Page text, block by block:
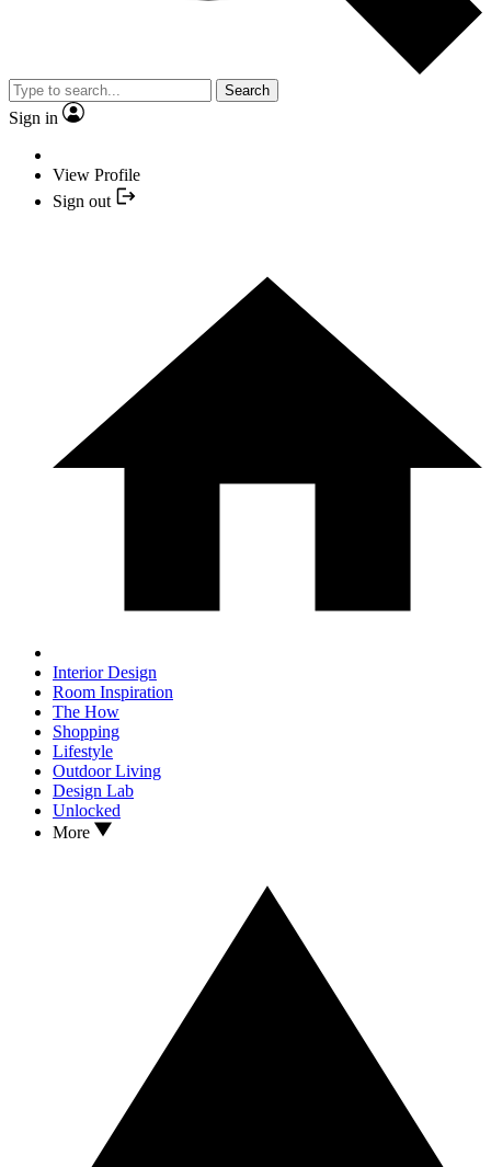
Search
Sign in
View Profile
Sign out
Interior Design
Room Inspiration
The How
Shopping
Lifestyle
Outdoor Living
Design Lab
Unlocked
More